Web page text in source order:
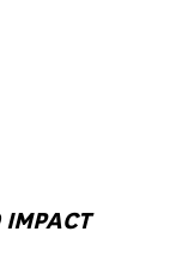
IMPACT